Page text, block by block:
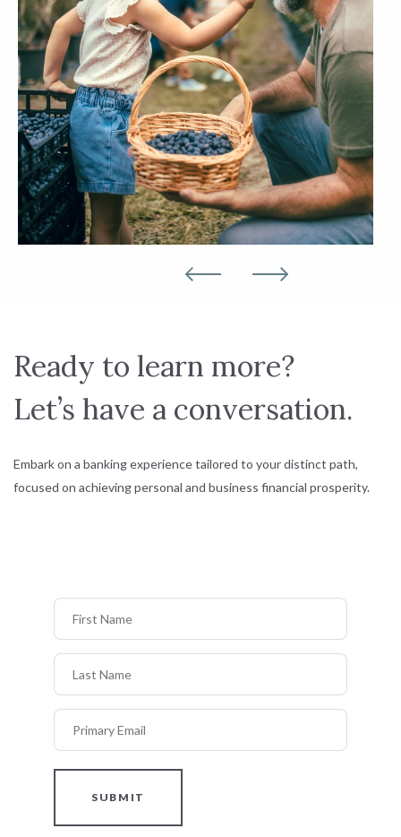
Ready to learn more?
Let’s have a conversation.
Embark on a banking experience tailored to your distinct path,
focused on achieving personal and business financial prosperity.
First Name
Last Name
Primary Email
SUBMIT